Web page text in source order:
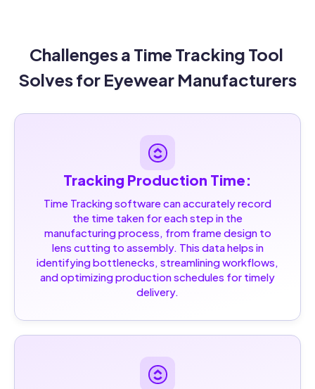
Challenges a Time Tracking Tool
Solves for Eyewear Manufacturers
Tracking Production Time:
Time Tracking software can accurately record
the time taken for each step in the
manufacturing process, from frame design to
lens cutting to assembly. This data helps in
identifying bottlenecks, streamlining workflows,
and optimizing production schedules for timely
delivery.